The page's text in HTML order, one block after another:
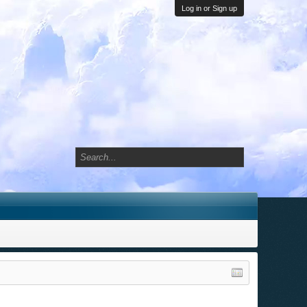
Log in or Sign up